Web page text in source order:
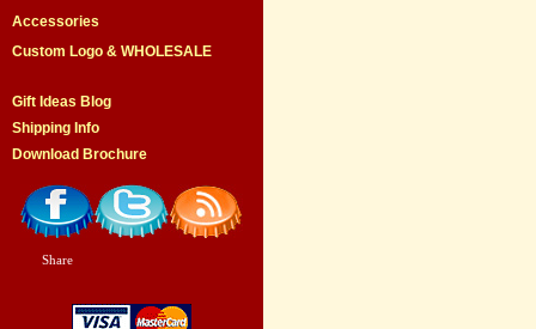
Accessories
Custom Logo & WHOLESALE
Gift Ideas Blog
Shipping Info
Download Brochure
Share